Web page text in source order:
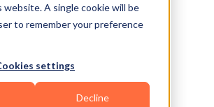
A single cookie will be
to remember your preference
settings
Decline